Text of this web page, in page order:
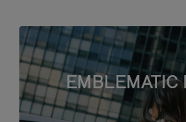
EMBLEMATIC